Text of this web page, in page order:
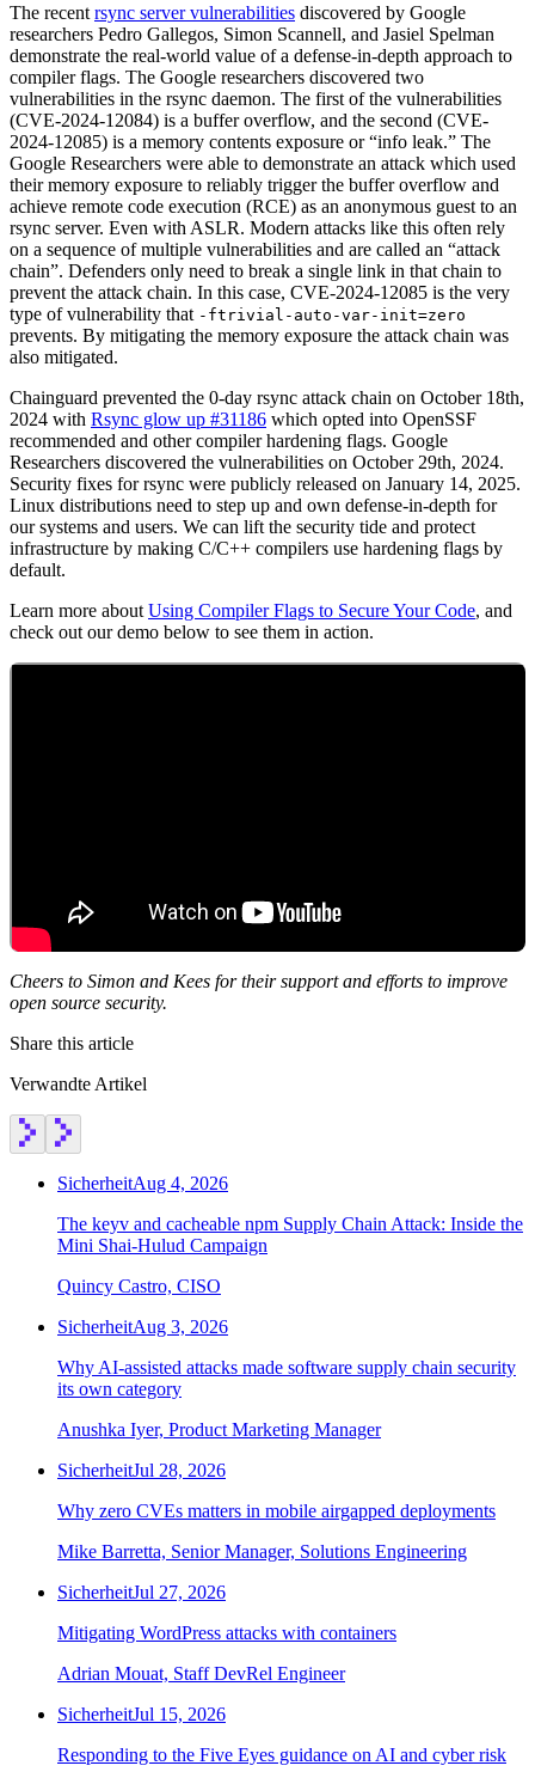
The recent rsync server vulnerabilities discovered by Google
researchers Pedro Gallegos, Simon Scannell, and Jasiel Spelman
demonstrate the real-world value of a defense-in-depth approach to
compiler flags. The Google researchers discovered two
vulnerabilities in the rsync daemon. The first of the vulnerabilities
(CVE-2024-12084) is a buffer overflow, and the second (CVE-
2024-12085) is a memory contents exposure or “info leak.” The
Google Researchers were able to demonstrate an attack which used
their memory exposure to reliably trigger the buffer overflow and
achieve remote code execution (RCE) as an anonymous guest to an
rsync server. Even with ASLR. Modern attacks like this often rely
on a sequence of multiple vulnerabilities and are called an “attack
chain”. Defenders only need to break a single link in that chain to
prevent the attack chain. In this case, CVE-2024-12085 is the very
type of vulnerability that -ftrivial-auto-var-init=zero
prevents. By mitigating the memory exposure the attack chain was
also mitigated.
Chainguard prevented the 0-day rsync attack chain on October 18th,
2024 with Rsync glow up #31186 which opted into OpenSSF
recommended and other compiler hardening flags. Google
Researchers discovered the vulnerabilities on October 29th, 2024.
Security fixes for rsync were publicly released on January 14, 2025.
Linux distributions need to step up and own defense-in-depth for
our systems and users. We can lift the security tide and protect
infrastructure by making C/C++ compilers use hardening flags by
default.
Learn more about Using Compiler Flags to Secure Your Code, and
check out our demo below to see them in action.
Cheers to Simon and Kees for their support and efforts to improve
open source security.
Share this article
Verwandte Artikel
SicherheitAug 4, 2026
The keyv and cacheable npm Supply Chain Attack: Inside the
Mini Shai-Hulud Campaign
Quincy Castro, CISO
SicherheitAug 3, 2026
Why AI-assisted attacks made software supply chain security
its own category
Anushka Iyer, Product Marketing Manager
SicherheitJul 28, 2026
Why zero CVEs matters in mobile airgapped deployments
Mike Barretta, Senior Manager, Solutions Engineering
SicherheitJul 27, 2026
Mitigating WordPress attacks with containers
Adrian Mouat, Staff DevRel Engineer
SicherheitJul 15, 2026
Responding to the Five Eyes guidance on AI and cyber risk